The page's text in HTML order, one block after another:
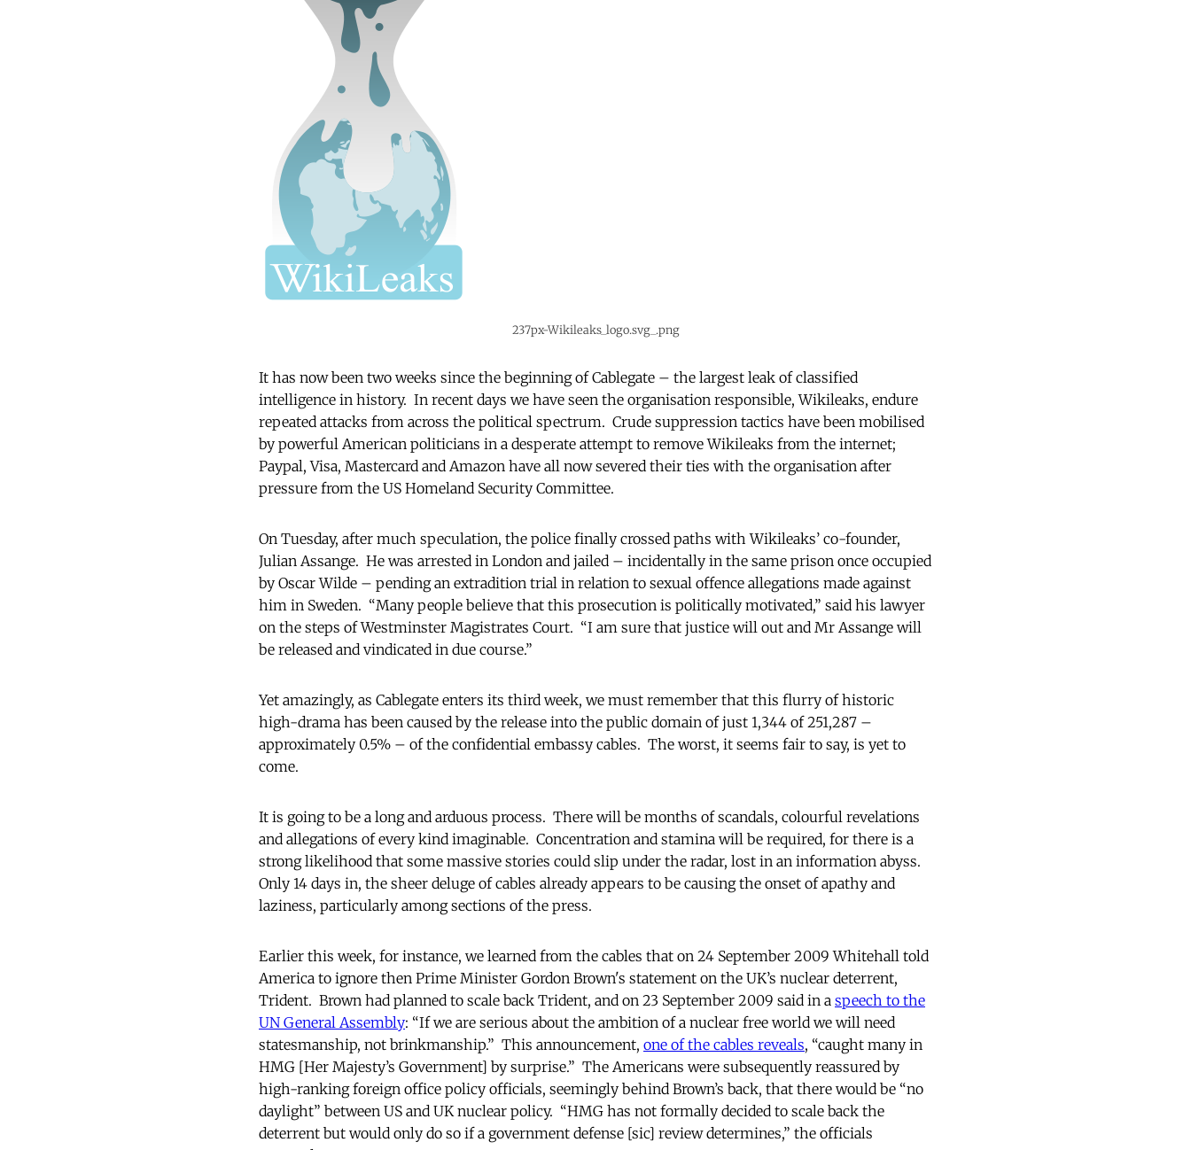
237px-Wikileaks_logo.svg_.png
It has now been two weeks since the beginning of Cablegate – the largest leak of classified
intelligence in history. In recent days we have seen the organisation responsible, Wikileaks, endure
repeated attacks from across the political spectrum. Crude suppression tactics have been mobilised
by powerful American politicians in a desperate attempt to remove Wikileaks from the internet;
Paypal, Visa, Mastercard and Amazon have all now severed their ties with the organisation after
pressure from the US Homeland Security Committee.
On Tuesday, after much speculation, the police finally crossed paths with Wikileaks’ co-founder,
Julian Assange. He was arrested in London and jailed – incidentally in the same prison once occupied
by Oscar Wilde – pending an extradition trial in relation to sexual offence allegations made against
him in Sweden. “Many people believe that this prosecution is politically motivated,” said his lawyer
on the steps of Westminster Magistrates Court. “I am sure that justice will out and Mr Assange will
be released and vindicated in due course.”
Yet amazingly, as Cablegate enters its third week, we must remember that this flurry of historic
high-drama has been caused by the release into the public domain of just 1,344 of 251,287 –
approximately 0.5% – of the confidential embassy cables. The worst, it seems fair to say, is yet to
come.
It is going to be a long and arduous process. There will be months of scandals, colourful revelations
and allegations of every kind imaginable. Concentration and stamina will be required, for there is a
strong likelihood that some massive stories could slip under the radar, lost in an information abyss.
Only 14 days in, the sheer deluge of cables already appears to be causing the onset of apathy and
laziness, particularly among sections of the press.
Earlier this week, for instance, we learned from the cables that on 24 September 2009 Whitehall told
America to ignore then Prime Minister Gordon Brown's statement on the UK’s nuclear deterrent,
Trident. Brown had planned to scale back Trident, and on 23 September 2009 said in a speech to the
UN General Assembly: “If we are serious about the ambition of a nuclear free world we will need
statesmanship, not brinkmanship.” This announcement, one of the cables reveals, “caught many in
HMG [Her Majesty’s Government] by surprise.” The Americans were subsequently reassured by
high-ranking foreign office policy officials, seemingly behind Brown’s back, that there would be “no
daylight” between US and UK nuclear policy. “HMG has not formally decided to scale back the
deterrent but would only do so if a government defense [sic] review determines,” the officials